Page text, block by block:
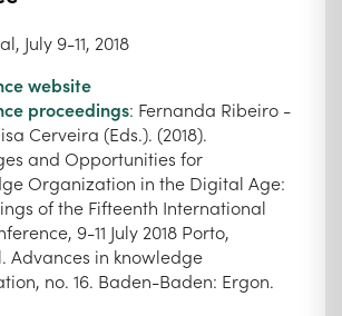
July 9-11, 2018
website
proceedings: Fernanda Ribeiro -
Cerveira (Eds.). (2018).
and Opportunities for
Organization in the Digital Age:
of the Fifteenth International
9-11 July 2018 Porto,
Advances in knowledge
no. 16. Baden-Baden: Ergon.